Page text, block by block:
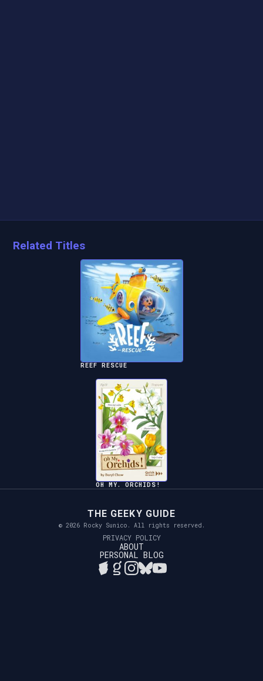
Related Titles
REEF RESCUE
OH MY. ORCHIDS!
THE GEEKY GUIDE
© 2026 Rocky Sunico. All rights reserved.
PRIVACY POLICY
ABOUT
PERSONAL BLOG